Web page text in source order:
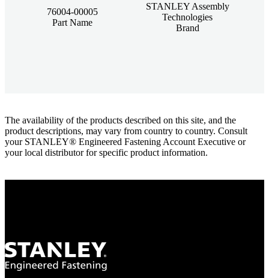
76004-00005
Part Name
STANLEY Assembly
Technologies
Brand
The availability of the products described on this site, and the
product descriptions, may vary from country to country. Consult
your STANLEY® Engineered Fastening Account Executive or
your local distributor for specific product information.